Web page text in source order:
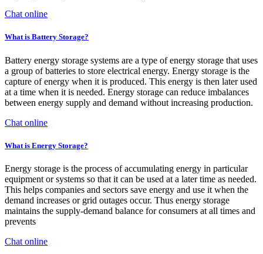
Chat online
What is Battery Storage?
Battery energy storage systems are a type of energy storage that uses
a group of batteries to store electrical energy. Energy storage is the
capture of energy when it is produced. This energy is then later used
at a time when it is needed. Energy storage can reduce imbalances
between energy supply and demand without increasing production.
Chat online
What is Energy Storage?
Energy storage is the process of accumulating energy in particular
equipment or systems so that it can be used at a later time as needed.
This helps companies and sectors save energy and use it when the
demand increases or grid outages occur. Thus energy storage
maintains the supply-demand balance for consumers at all times and
prevents
Chat online